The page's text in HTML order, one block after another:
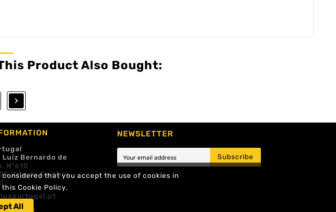
that you accept the use of cookies in
Cookie Policy.
All
Product Also Bought:

Luíz Bernardo de
Nº610
Vale de Cambra
NEWSLETTER
Subscribe